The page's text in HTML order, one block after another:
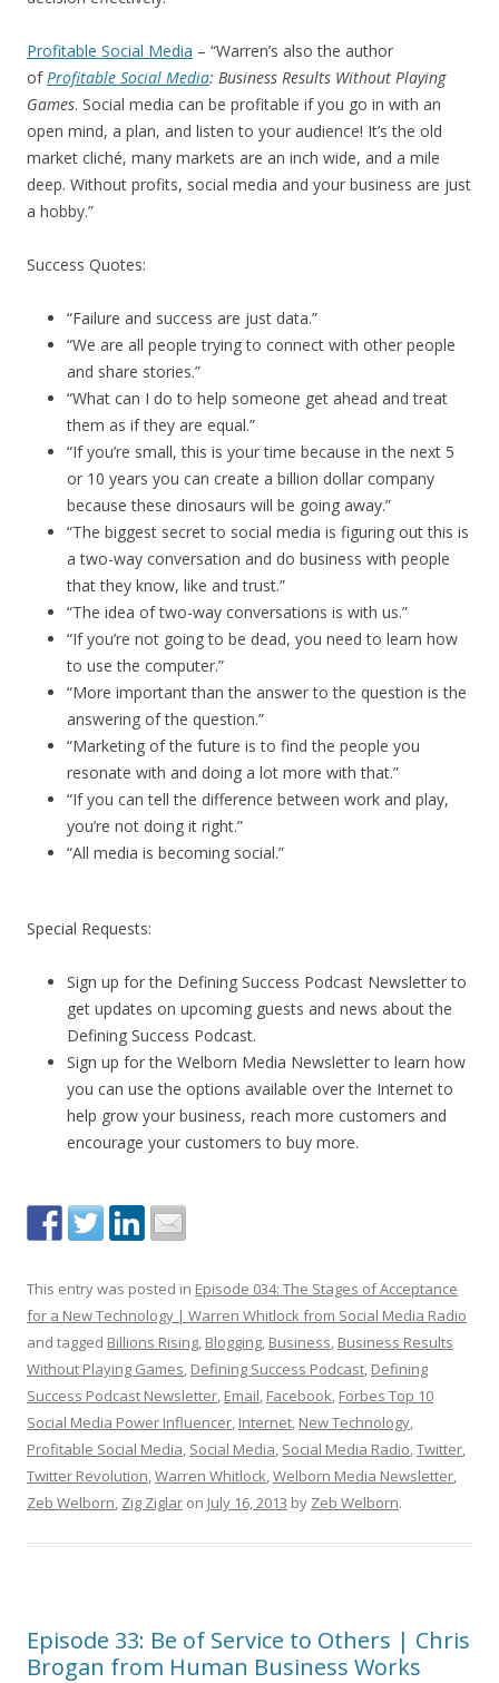
Profitable Social Media – “Warren’s also the author
ofProfitable Social Media: Business Results Without Playing
Games. Social media can be profitable if you go in with an
open mind, a plan, and listen to your audience! It’s the old
market cliché, many markets are an inch wide, and a mile
deep. Without profits, social media and your business are just
a hobby.”
Success Quotes:
“Failure and success are just data.”
“We are all people trying to connect with other people
and share stories.”
“What can I do to help someone get ahead and treat
them as if they are equal.”
“If you’re small, this is your time because in the next 5
or 10 years you can create a billion dollar company
because these dinosaurs will be going away.”
“The biggest secret to social media is figuring out this is
a two-way conversation and do business with people
that they know, like and trust.”
“The idea of two-way conversations is with us.”
“If you’re not going to be dead, you need to learn how
to use the computer.”
“More important than the answer to the question is the
answering of the question.”
“Marketing of the future is to find the people you
resonate with and doing a lot more with that.”
“If you can tell the difference between work and play,
you’re not doing it right.”
“All media is becoming social.”
Special Requests:
Sign up for the Defining Success Podcast Newsletter to
get updates on upcoming guests and news about the
Defining Success Podcast.
Sign up for the Welborn Media Newsletter to learn how
you can use the options available over the Internet to
help grow your business, reach more customers and
encourage your customers to buy more.
This entry was posted in Episode 034: The Stages of Acceptance
for a New Technology | Warren Whitlock from Social Media Radio
and tagged Billions Rising, Blogging, Business, Business Results
Without Playing Games, Defining Success Podcast, Defining
Success Podcast Newsletter, Email, Facebook, Forbes Top 10
Social Media Power Influencer, Internet, New Technology,
Profitable Social Media, Social Media, Social Media Radio,Twitter,
Twitter Revolution,Warren Whitlock,Welborn Media Newsletter,
Zeb Welborn, Zig Ziglar on July 16, 2013 by Zeb Welborn.
Episode 33: Be of Service to Others | Chris
Brogan from Human Business Works